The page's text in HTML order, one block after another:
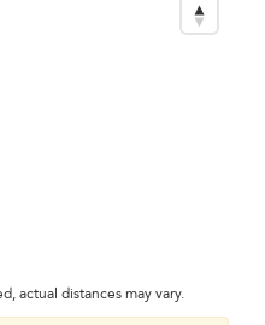
actual distances may vary.